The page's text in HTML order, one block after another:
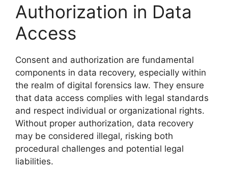
Authorization in Data
Access
Consent and authorization are fundamental
components in data recovery, especially within
the realm of digital forensics law. They ensure
that data access complies with legal standards
and respect individual or organizational rights.
Without proper authorization, data recovery
may be considered illegal, risking both
procedural challenges and potential legal
liabilities.